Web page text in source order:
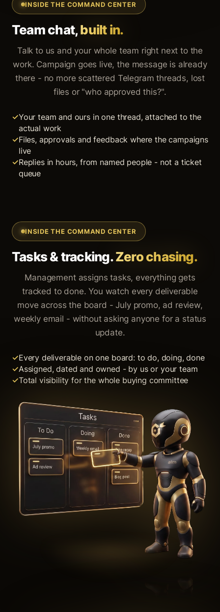
INSIDE THE COMMAND CENTER
Team chat,built in.
Talk to us and your whole team right next to the
work. Campaign goes live, the message is already
there - no more scattered Telegram threads, lost
files or "who approved this?".
Your team and ours in one thread, attached to the
actual work
Files, approvals and feedback where the campaigns
live
Replies in hours, from named people - not a ticket
queue
INSIDE THE COMMAND CENTER
Tasks & tracking.Zero chasing.
Management assigns tasks, everything gets
tracked to done. You watch every deliverable
move across the board - July promo, ad review,
weekly email - without asking anyone for a status
update.
Every deliverable on one board: to do, doing, done
Assigned, dated and owned - by us or your team
Total visibility for the whole buying committee